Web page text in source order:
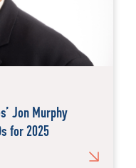
Jon Murphy
for 2025